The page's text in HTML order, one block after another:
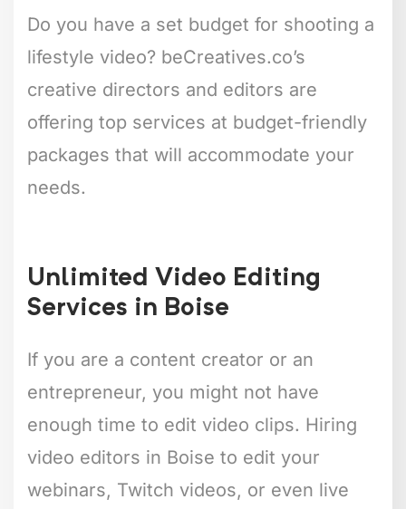
Do you have a set budget for shooting a
lifestyle video? beCreatives.co’s
creative directors and editors are
offering top services at budget-friendly
packages that will accommodate your
needs.
Unlimited Video Editing
Services in Boise
If you are a content creator or an
entrepreneur, you might not have
enough time to edit video clips. Hiring
video editors in Boise to edit your
webinars, Twitch videos, or even live